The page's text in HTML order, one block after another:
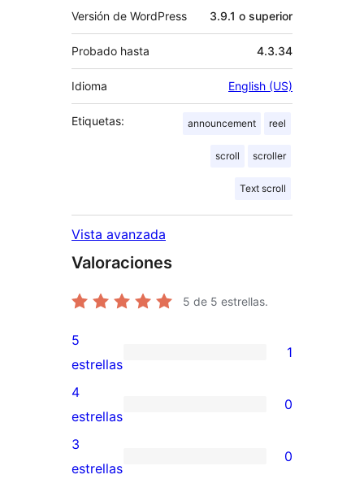
Versión de WordPress 3.9.1 o superior
Probado hasta 4.3.34
Idioma English (US)
Etiquetas: announcement reel
scroll scroller
Text scroll
Vista avanzada
Valoraciones
5 de 5 estrellas.
1
valoración
de
5
estrellas
5
estrellas
1
0
valoraciones
de
4
estrellas
0
0
3
estrellas
0